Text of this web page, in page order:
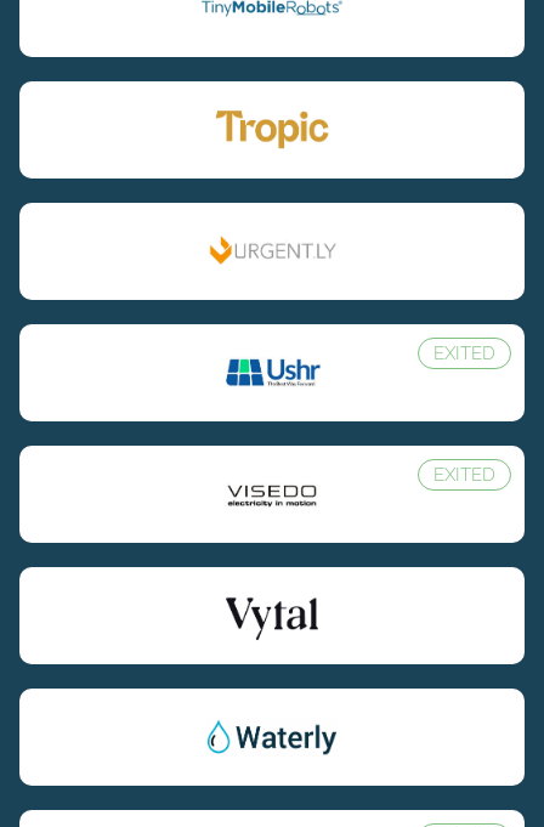
EXITED
EXITED